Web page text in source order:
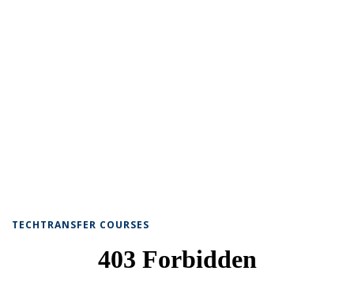
TECHTRANSFER COURSES